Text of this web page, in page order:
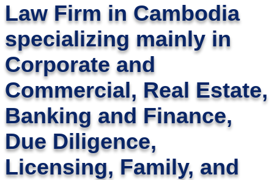
Law Firm in Cambodia
specializing mainly in
Corporate and
Commercial, Real Estate,
Banking and Finance,
Due Diligence,
Licensing, Family, and